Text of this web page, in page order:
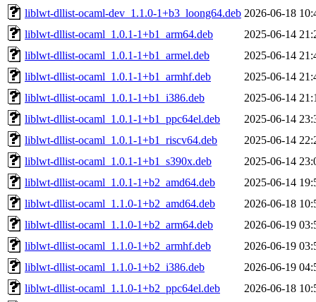
liblwt-dllist-ocaml-dev_1.1.0-1+b3_loong64.deb 2026-06-18
liblwt-dllist-ocaml_1.0.1-1+b1_arm64.deb
2025-06-14
liblwt-dllist-ocaml_1.0.1-1+b1_armel.deb
2025-06-14
liblwt-dllist-ocaml_1.0.1-1+b1_armhf.deb
2025-06-14
liblwt-dllist-ocaml_1.0.1-1+b1_i386.deb
2025-06-14
liblwt-dllist-ocaml_1.0.1-1+b1_ppc64el.deb
2025-06-14
liblwt-dllist-ocaml_1.0.1-1+b1_riscv64.deb
2025-06-14
liblwt-dllist-ocaml_1.0.1-1+b1_s390x.deb
2025-06-14
liblwt-dllist-ocaml_1.0.1-1+b2_amd64.deb
2025-06-14
liblwt-dllist-ocaml_1.1.0-1+b2_amd64.deb
2026-06-18
liblwt-dllist-ocaml_1.1.0-1+b2_arm64.deb
2026-06-19
liblwt-dllist-ocaml_1.1.0-1+b2_armhf.deb
2026-06-19
liblwt-dllist-ocaml_1.1.0-1+b2_i386.deb
2026-06-19
liblwt-dllist-ocaml_1.1.0-1+b2_ppc64el.deb
2026-06-18